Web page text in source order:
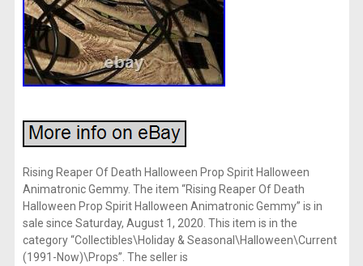
Rising Reaper Of Death Halloween Prop Spirit Halloween
Animatronic Gemmy. The item “Rising Reaper Of Death
Halloween Prop Spirit Halloween Animatronic Gemmy” is in
sale since Saturday, August 1, 2020. This item is in the
category “Collectibles\Holiday & Seasonal\Halloween\Current
(1991-Now)\Props”. The seller is